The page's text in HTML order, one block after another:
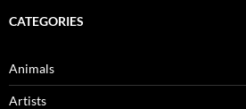
CATEGORIES
Animals
Artists